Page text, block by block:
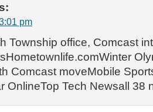
pm
office, Comcast
Comcast moveMobile
OnlineTop Tech Newsall 38